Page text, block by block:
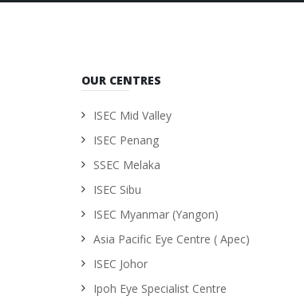
OUR CENTRES
ISEC Mid Valley
ISEC Penang
SSEC Melaka
ISEC Sibu
ISEC Myanmar (Yangon)
Asia Pacific Eye Centre ( Apec)
ISEC Johor
Ipoh Eye Specialist Centre